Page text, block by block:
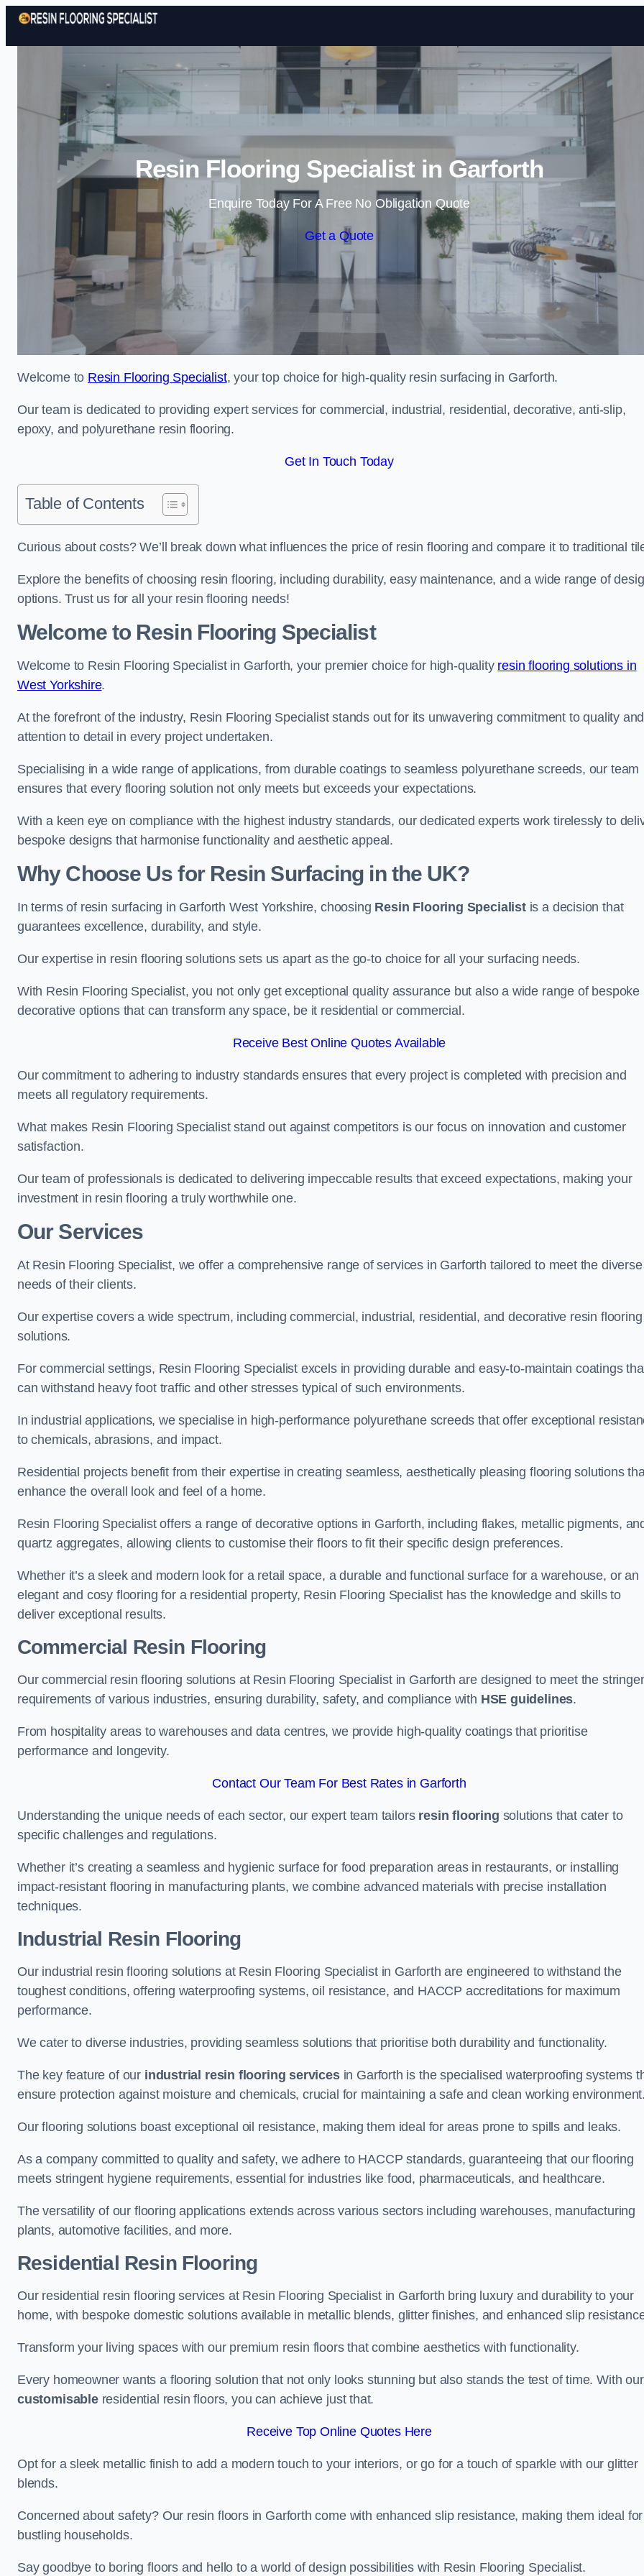
Skip to content
Resin Flooring Specialist in Garforth
Enquire Today For A Free No Obligation Quote
Get a Quote
Welcome to Resin Flooring Specialist, your top choice for high-quality resin surfacing in Garforth.
Our team is dedicated to providing expert services for commercial, industrial, residential, decorative, anti-slip,
epoxy, and polyurethane resin flooring.
Get In Touch Today
Table of Contents
Curious about costs? We’ll break down what influences the price of resin flooring and compare it to traditional
Explore the benefits of choosing resin flooring, including durability, easy maintenance, and a wide range of
options. Trust us for all your resin flooring needs!
Welcome to Resin Flooring Specialist
Welcome to Resin Flooring Specialist in Garforth, your premier choice for high-quality resin flooring solutions in
West Yorkshire.
At the forefront of the industry, Resin Flooring Specialist stands out for its unwavering commitment to quality and
attention to detail in every project undertaken.
Specialising in a wide range of applications, from durable coatings to seamless polyurethane screeds, our team
ensures that every flooring solution not only meets but exceeds your expectations.
With a keen eye on compliance with the highest industry standards, our dedicated experts work tirelessly to
bespoke designs that harmonise functionality and aesthetic appeal.
Why Choose Us for Resin Surfacing in the UK?
In terms of resin surfacing in Garforth West Yorkshire, choosing Resin Flooring Specialistis a decision that
guarantees excellence, durability, and style.
Our expertise in resin flooring solutions sets us apart as the go-to choice for all your surfacing needs.
With Resin Flooring Specialist, you not only get exceptional quality assurance but also a wide range of bespoke
decorative options that can transform any space, be it residential or commercial.
Receive Best Online Quotes Available
Our commitment to adhering to industry standards ensures that every project is completed with precision and
meets all regulatory requirements.
What makes Resin Flooring Specialist stand out against competitors is our focus on innovation and customer
satisfaction.
Our team of professionals is dedicated to delivering impeccable results that exceed expectations, making your
investment in resin flooring a truly worthwhile one.
Our Services
At Resin Flooring Specialist, we offer a comprehensive range of services in Garforth tailored to meet the diverse
needs of their clients.
Our expertise covers a wide spectrum, including commercial, industrial, residential, and decorative resin flooring
solutions.
For commercial settings, Resin Flooring Specialist excels in providing durable and easy-to-maintain coatings
can withstand heavy foot traffic and other stresses typical of such environments.
In industrial applications, we specialise in high-performance polyurethane screeds that offer exceptional
to chemicals, abrasions, and impact.
Residential projects benefit from their expertise in creating seamless, aesthetically pleasing flooring solutions
enhance the overall look and feel of a home.
Resin Flooring Specialist offers a range of decorative options in Garforth, including flakes, metallic pigments,
quartz aggregates, allowing clients to customise their floors to fit their specific design preferences.
Whether it’s a sleek and modern look for a retail space, a durable and functional surface for a warehouse, or an
elegant and cosy flooring for a residential property, Resin Flooring Specialist has the knowledge and skills to
deliver exceptional results.
Commercial Resin Flooring
Our commercial resin flooring solutions at Resin Flooring Specialist in Garforth are designed to meet the
requirements of various industries, ensuring durability, safety, and compliance with HSE guidelines.
From hospitality areas to warehouses and data centres, we provide high-quality coatings that prioritise
performance and longevity.
Contact Our Team For Best Rates in Garforth
Understanding the unique needs of each sector, our expert team tailors resin flooring solutions that cater to
specific challenges and regulations.
Whether it’s creating a seamless and hygienic surface for food preparation areas in restaurants, or installing
impact-resistant flooring in manufacturing plants, we combine advanced materials with precise installation
techniques.
Industrial Resin Flooring
Our industrial resin flooring solutions at Resin Flooring Specialist in Garforth are engineered to withstand the
toughest conditions, offering waterproofing systems, oil resistance, and HACCP accreditations for maximum
performance.
We cater to diverse industries, providing seamless solutions that prioritise both durability and functionality.
The key feature of our industrial resin flooring servicesin Garforth is the specialised waterproofing systems
ensure protection against moisture and chemicals, crucial for maintaining a safe and clean working
Our flooring solutions boast exceptional oil resistance, making them ideal for areas prone to spills and leaks.
As a company committed to quality and safety, we adhere to HACCP standards, guaranteeing that our flooring
meets stringent hygiene requirements, essential for industries like food, pharmaceuticals, and healthcare.
The versatility of our flooring applications extends across various sectors including warehouses, manufacturing
plants, automotive facilities, and more.
Residential Resin Flooring
Our residential resin flooring services at Resin Flooring Specialist in Garforth bring luxury and durability to your
home, with bespoke domestic solutions available in metallic blends, glitter finishes, and enhanced slip
Transform your living spaces with our premium resin floors that combine aesthetics with functionality.
Every homeowner wants a flooring solution that not only looks stunning but also stands the test of time. With our
customisableresidential resin floors, you can achieve just that.
Receive Top Online Quotes Here
Opt for a sleek metallic finish to add a modern touch to your interiors, or go for a touch of sparkle with our glitter
blends.
Concerned about safety? Our resin floors in Garforth come with enhanced slip resistance, making them ideal for
bustling households.
Say goodbye to boring floors and hello to a world of design possibilities with Resin Flooring Specialist.